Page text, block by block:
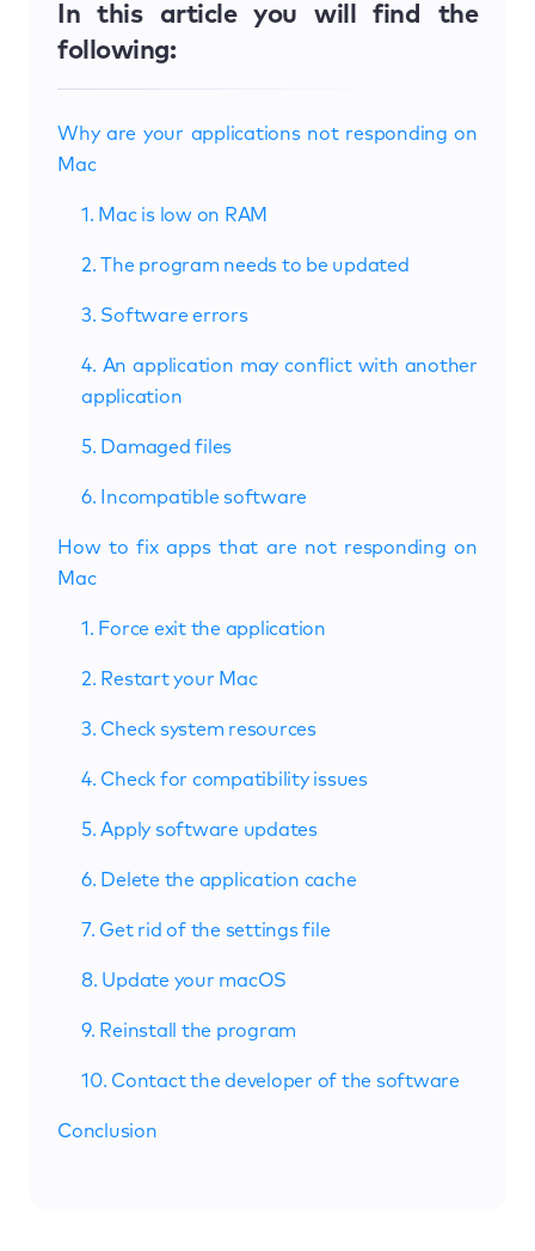
In this article you will find the
following:
Why are your applications not responding on
Mac
1. Mac is low on RAM
2. The program needs to be updated
3. Software errors
4. An application may conflict with another
application
5. Damaged files
6. Incompatible software
How to fix apps that are not responding on
Mac
1. Force exit the application
2. Restart your Mac
3. Check system resources
4. Check for compatibility issues
5. Apply software updates
6. Delete the application cache
7. Get rid of the settings file
8. Update your macOS
9. Reinstall the program
10. Contact the developer of the software
Conclusion